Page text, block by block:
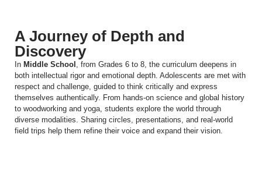
A Journey of Depth and
Discovery
In Middle School , from Grades 6 to 8, the curriculum deepens in
both intellectual rigor and emotional depth. Adolescents are met with
respect and challenge, guided to think critically and express
themselves authentically. From hands-on science and global history
to woodworking and yoga, students explore the world through
diverse modalities. Sharing circles, presentations, and real-world
field trips help them refine their voice and expand their vision.